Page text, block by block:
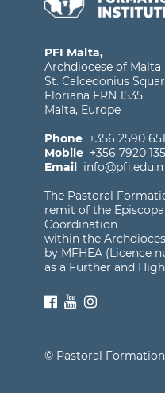
PFI Malta,
Archdiocese of Malta
St. Calcedonius
Floriana FRN 1535
Malta, Europe
Phone +356 2590
Mobile +356 7920
Email
The Pastoral
remit of the
Coordination
within the
by MFHEA (Licence
as a Further and
© Pastoral